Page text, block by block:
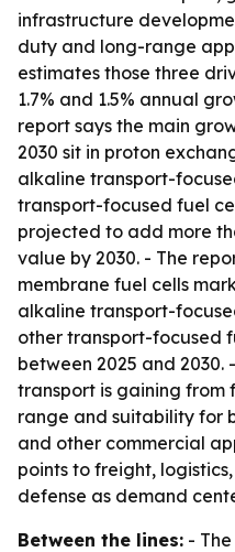
infrastructure
duty and long-range
estimates those three
1.7% and 1.5% annual
report says the main
2030 sit in proton
alkaline transport-
transport-focused fuel
projected to add more
value by 2030. - The
membrane fuel cells
alkaline transport-
other transport-focused
between 2025 and 2030.
transport is gaining from
range and suitability for
and other commercial
points to freight,
defense as demand
Between the lines: -